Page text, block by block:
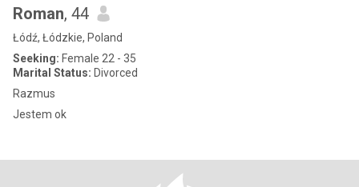
Roman, 44
Łódź, Łódzkie, Poland
Seeking: Female 22 - 35
Marital Status: Divorced
Razmus
Jestem ok